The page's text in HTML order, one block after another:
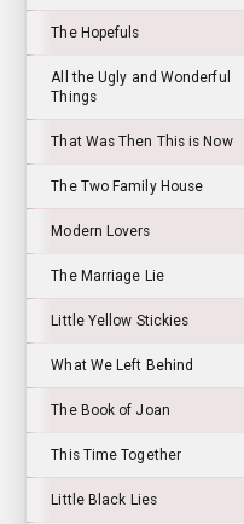
The Hopefuls
All the Ugly and Wonderful
Things
That Was Then This is Now
The Two Family House
Modern Lovers
The Marriage Lie
Little Yellow Stickies
What We Left Behind
The Book of Joan
This Time Together
Little Black Lies